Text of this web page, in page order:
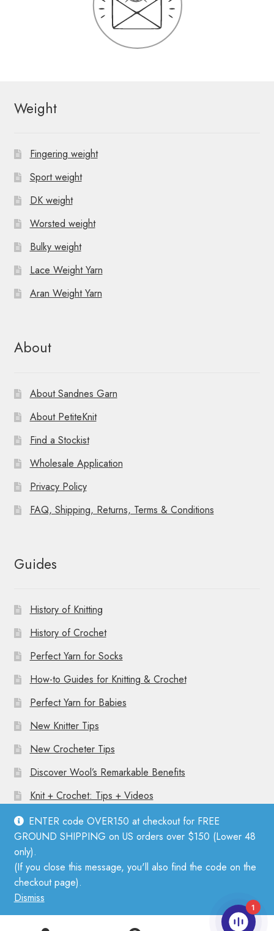
ENTER code OVER150 at checkout for FREE
GROUND SHIPPING on US orders over $150 (Lower 48
only).
(If you close this message, you'll also find the code on the
checkout page).
Dismiss
Weight
Fingering weight
Sport weight
DK weight
Worsted weight
Bulky weight
Lace Weight Yarn
Aran Weight Yarn
About
About Sandnes Garn
About PetiteKnit
Find a Stockist
Wholesale Application
Privacy Policy
FAQ, Shipping, Returns, Terms & Conditions
Guides
History of Knitting
History of Crochet
Perfect Yarn for Socks
How-to Guides for Knitting & Crochet
Perfect Yarn for Babies
New Knitter Tips
New Crocheter Tips
Discover Wool’s Remarkable Benefits
Knit + Crochet: Tips + Videos
© Mother Knitter 2026
Privacy Policy
1